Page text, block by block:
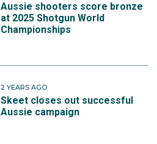
Aussie shooters score bronze
at 2025 Shotgun World
Championships
2 YEARS AGO
Skeet closes out successful
Aussie campaign